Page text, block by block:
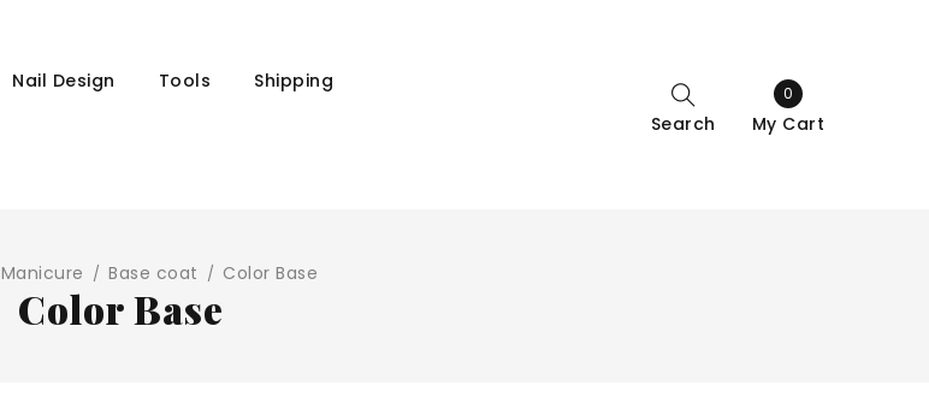
Nail Design Tools
Shipping
0
My Cart
Search
Manicure / Base coat / Color Base
Color Base